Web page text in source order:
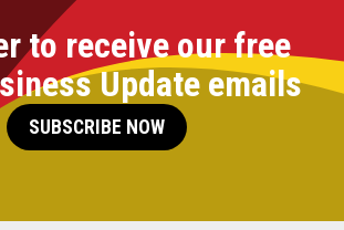
to receive our free
Update emails
SUBSCRIBE NOW